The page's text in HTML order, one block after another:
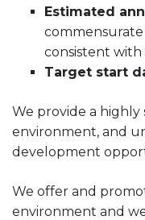
Estimated
consistent with
Target start
We provide a
environment, and
development
We offer and
environment and